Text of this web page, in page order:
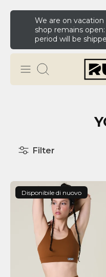
We are on
shop remains
period will be
Filter
Disponibile di nuovo